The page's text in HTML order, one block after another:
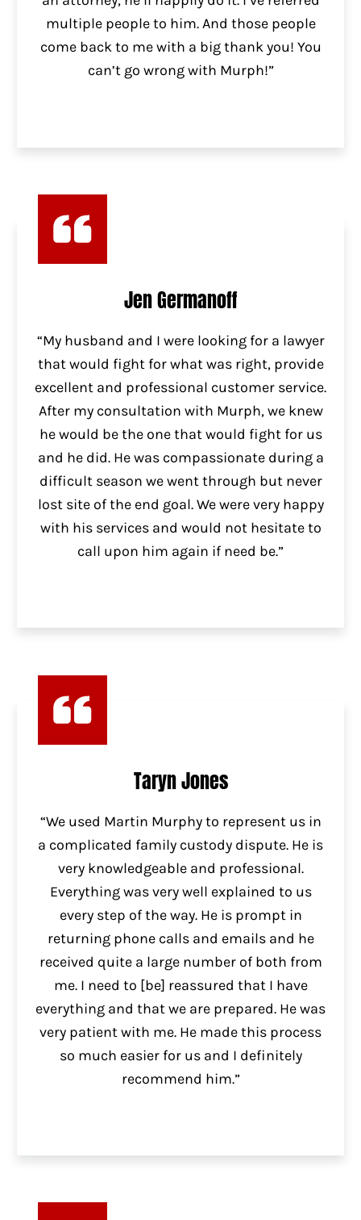
multiple people to him. And those people
come back to me with a big thank you! You
can’t go wrong with Murph!”
Jen Germanoff
“My husband and I were looking for a lawyer
that would fight for what was right, provide
excellent and professional customer service.
After my consultation with Murph, we knew
he would be the one that would fight for us
and he did. He was compassionate during a
difficult season we went through but never
lost site of the end goal. We were very happy
with his services and would not hesitate to
call upon him again if need be.”
Taryn Jones
“We used Martin Murphy to represent us in
a complicated family custody dispute. He is
very knowledgeable and professional.
Everything was very well explained to us
every step of the way. He is prompt in
returning phone calls and emails and he
received quite a large number of both from
me. I need to [be] reassured that I have
everything and that we are prepared. He was
very patient with me. He made this process
so much easier for us and I definitely
recommend him.”